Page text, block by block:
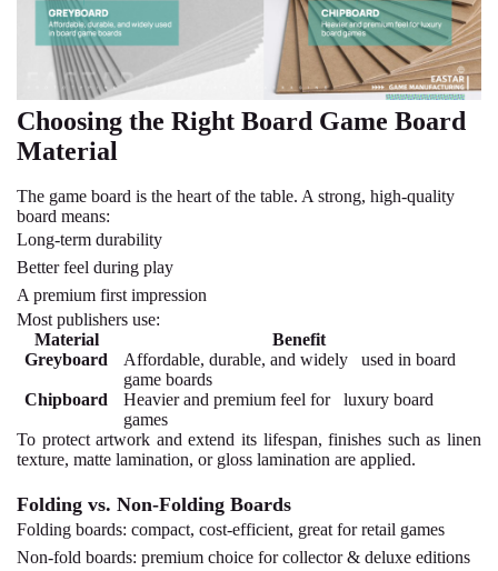
Choosing the Right Board Game Board
Material
The game board is the heart of the table. A strong, high-quality
board means:
Long-term durability
Better feel during play
A premium first impression
Most publishers use:
Material
Benefit
Greyboard
Affordable, durable, and widely used in board
game boards
Chipboard
Heavier and premium feel for luxury board
games
To protect artwork and extend its lifespan, finishes such as linen
texture, matte lamination, or gloss lamination are applied.
Folding vs. Non-Folding Boards
Folding boards: compact, cost-efficient, great for retail games
Non-fold boards: premium choice for collector & deluxe editions